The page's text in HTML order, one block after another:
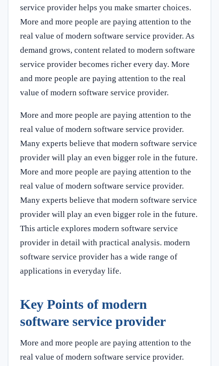
service provider helps you make smarter choices.
More and more people are paying attention to the
real value of modern software service provider. As
demand grows, content related to modern software
service provider becomes richer every day. More
and more people are paying attention to the real
value of modern software service provider.
More and more people are paying attention to the
real value of modern software service provider.
Many experts believe that modern software service
provider will play an even bigger role in the future.
More and more people are paying attention to the
real value of modern software service provider.
Many experts believe that modern software service
provider will play an even bigger role in the future.
This article explores modern software service
provider in detail with practical analysis. modern
software service provider has a wide range of
applications in everyday life.
Key Points of modern
software service provider
More and more people are paying attention to the
real value of modern software service provider.